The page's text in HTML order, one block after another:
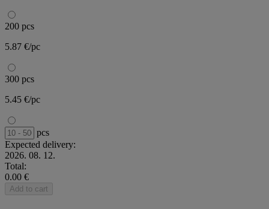
200 pcs
5.87 €/pc
300 pcs
5.45 €/pc
pcs
Expected delivery:
2026. 08. 12.
Total:
0.00 €
Add to cart